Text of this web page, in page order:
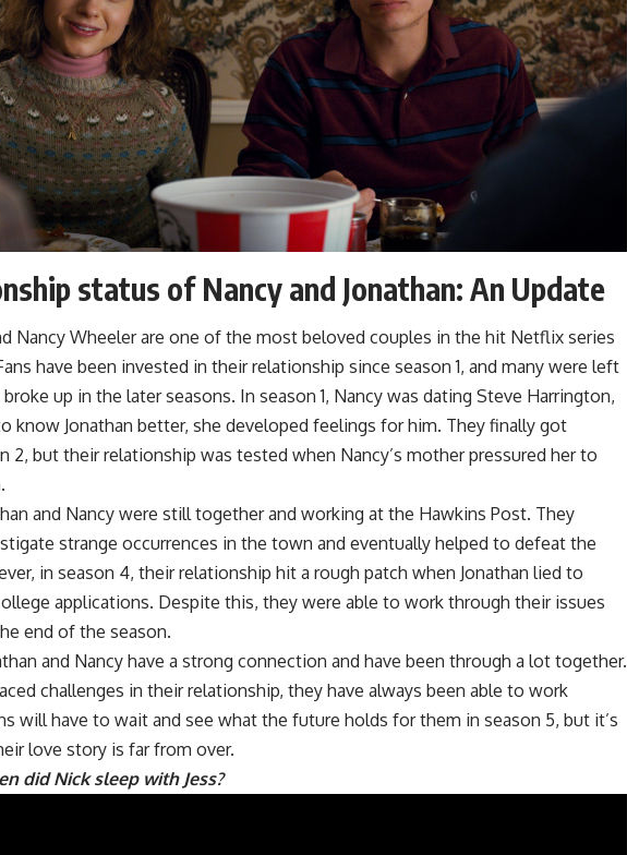
status of Nancy and Jonathan: An Update
Nancy Wheeler are one of the most beloved couples in the hit Netflix series
have been invested in their relationship since season 1, and many were left
up in the later seasons. In season 1, Nancy was dating Steve Harrington,
know Jonathan better, she developed feelings for him. They finally got
2, but their relationship was tested when Nancy’s mother pressured her to
and Nancy were still together and working at the Hawkins Post. They
strange occurrences in the town and eventually helped to defeat the
in season 4, their relationship hit a rough patch when Jonathan lied to
applications. Despite this, they were able to work through their issues
end of the season.
and Nancy have a strong connection and have been through a lot together.
challenges in their relationship, they have always been able to work
will have to wait and see what the future holds for them in season 5, but it’s
love story is far from over.
did Nick sleep with Jess?